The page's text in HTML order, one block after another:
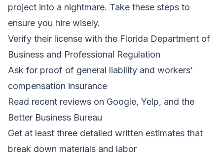
project into a nightmare. Take these steps to
ensure you hire wisely.
Verify their license with the Florida Department of
Business and Professional Regulation
Ask for proof of general liability and workers’
compensation insurance
Read recent reviews on Google, Yelp, and the
Better Business Bureau
Get at least three detailed written estimates that
break down materials and labor